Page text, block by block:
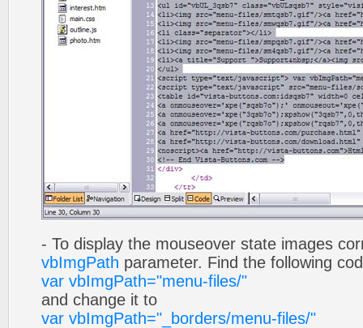
- To display the mouseover state images
vbImgPath parameter. Find the following
var vbImgPath="menu-files/"
and change it to
var vbImgPath="_borders/menu-files/"